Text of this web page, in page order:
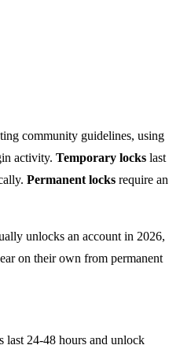
community guidelines, using
activity. Temporary locks last
Permanent locks require an
unlocks an account in 2026,
on their own from permanent
last 24-48 hours and unlock